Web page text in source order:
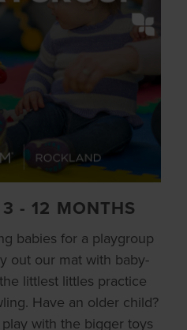
- 12 MONTHS
babies for a playgroup
out our mat with baby-
littlest littles practice
Have an older child?
with the bigger toys